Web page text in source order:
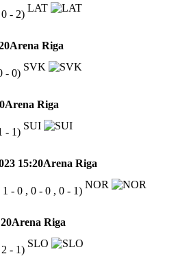
- 2)
LAT
Arena Riga
- 0)
SVK
Arena Riga
- 1)
SUI
15:20Arena Riga
- 0 , 0 - 0 , 0 - 1)
NOR
Arena Riga
- 1)
SLO